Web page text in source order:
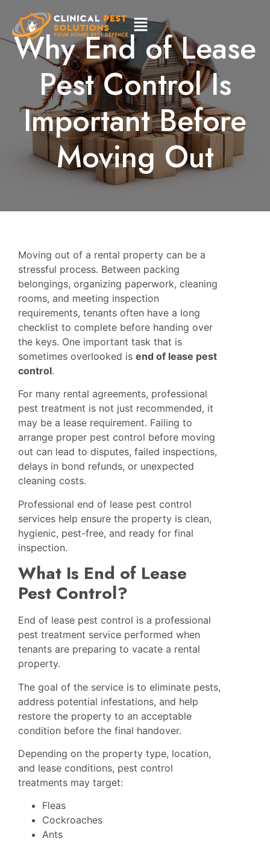
Why End of Lease
Pest Control Is
Important Before
Moving Out
Moving out of a rental property can be a
stressful process. Between packing
belongings, organizing paperwork, cleaning
rooms, and meeting inspection
requirements, tenants often have a long
checklist to complete before handing over
the keys. One important task that is
sometimes overlooked is end of lease pest
control.
For many rental agreements, professional
pest treatment is not just recommended, it
may be a lease requirement. Failing to
arrange proper pest control before moving
out can lead to disputes, failed inspections,
delays in bond refunds, or unexpected
cleaning costs.
Professional end of lease pest control
services help ensure the property is clean,
hygienic, pest-free, and ready for final
inspection.
What Is End of Lease
Pest Control?
End of lease pest control is a professional
pest treatment service performed when
tenants are preparing to vacate a rental
property.
The goal of the service is to eliminate pests,
address potential infestations, and help
restore the property to an acceptable
condition before the final handover.
Depending on the property type, location,
and lease conditions, pest control
treatments may target:
Fleas
Cockroaches
Ants